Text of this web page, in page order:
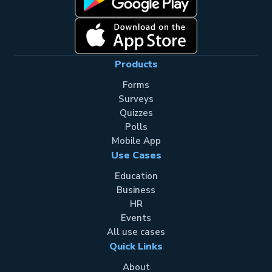
Products
Forms
Surveys
Quizzes
Polls
Mobile App
Use Cases
Education
Business
HR
Events
All use cases
Quick Links
About